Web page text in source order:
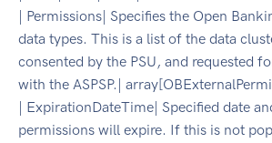
| Permissions| Specifies the Open
data types. This is a list of the data
consented by the PSU, and requested
with the ASPSP.|
| ExpirationDateTime| Specified date
permissions will expire. If this is not